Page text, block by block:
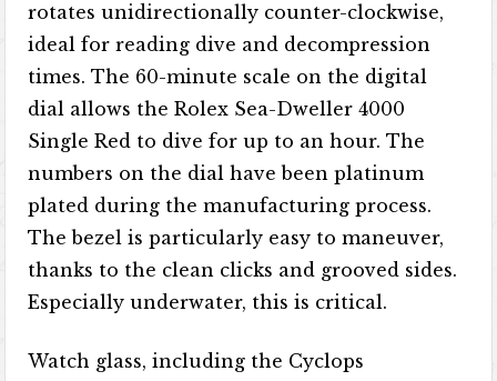
rotates unidirectionally counter-clockwise,
ideal for reading dive and decompression
times. The 60-minute scale on the digital
dial allows the Rolex Sea-Dweller 4000
Single Red to dive for up to an hour. The
numbers on the dial have been platinum
plated during the manufacturing process.
The bezel is particularly easy to maneuver,
thanks to the clean clicks and grooved sides.
Especially underwater, this is critical.
Watch glass, including the Cyclops